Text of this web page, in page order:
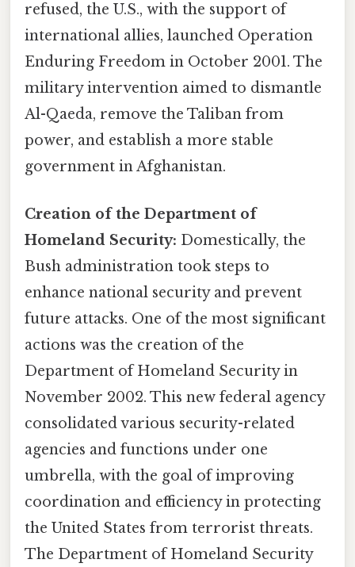
refused, the U.S., with the support of
international allies, launched Operation
Enduring Freedom in October 2001. The
military intervention aimed to dismantle
Al-Qaeda, remove the Taliban from
power, and establish a more stable
government in Afghanistan.
Creation of the Department of
Homeland Security: Domestically, the
Bush administration took steps to
enhance national security and prevent
future attacks. One of the most significant
actions was the creation of the
Department of Homeland Security in
November 2002. This new federal agency
consolidated various security-related
agencies and functions under one
umbrella, with the goal of improving
coordination and efficiency in protecting
the United States from terrorist threats.
The Department of Homeland Security